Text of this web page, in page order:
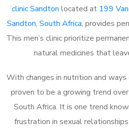
clinic Sandton located at 199
Sandton, South Africa, provides
This men’s clinic prioritize
natural medicines that
With changes in nutrition and
proven to be a growing trend
South Africa. It is one trend
frustration in sexual